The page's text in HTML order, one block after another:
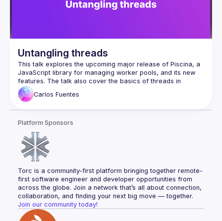
Untangling threads
This talk explores the upcoming major release of Piscina, a
JavaScript library for managing worker pools, and its new
features. The talk also cover the basics of threads in
JavasScript, including worker_threads in Node.js, and share
a preview of features currently in development. Whether
Carlos Fuentes
Platform Sponsors
Torc is a community-first platform bringing together remote-
first software engineer and developer opportunities from
across the globe. Join a network that’s all about connection,
collaboration, and finding your next big move — together.
Join our community today!